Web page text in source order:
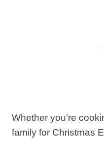
Whether you’re
family for Christmas